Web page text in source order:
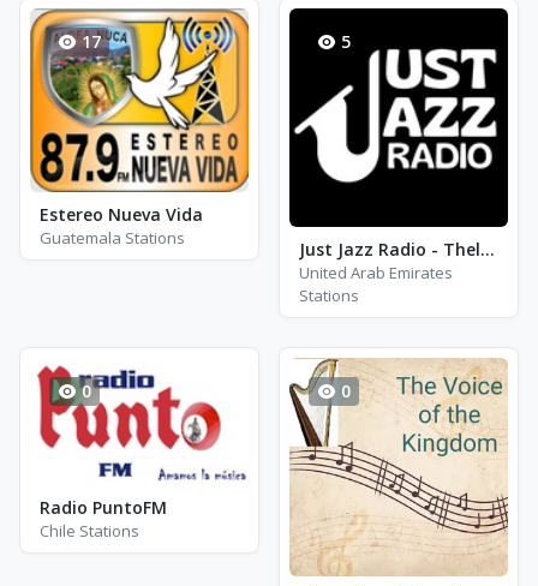
17
Estereo Nueva Vida
Guatemala Stations
5
Just Jazz Radio - Thelonius Monk
United Arab Emirates
Stations
0
Radio PuntoFM
Chile Stations
0